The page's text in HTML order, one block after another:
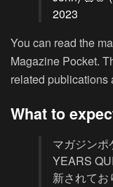
2023
You can read the
Magazine Pocket.
related publications
What to
マガジンポ
YEARS
新されてお